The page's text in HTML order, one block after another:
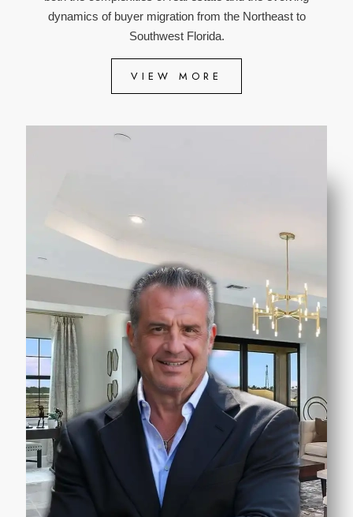
dynamics of buyer migration from the Northeast to
Southwest Florida.
VIEW MORE